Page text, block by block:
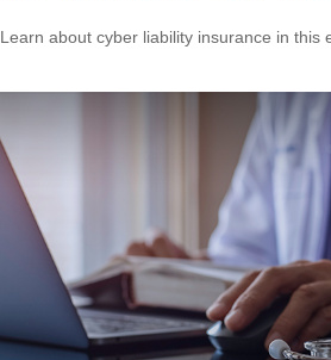
Learn about cyber liability insurance in this